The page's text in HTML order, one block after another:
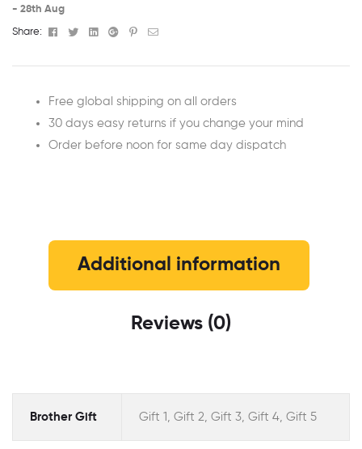
- 28th Aug​
Share: Facebook
TwitterLinkedinGoogle+Pinterest
Email
Free global shipping on all orders
30 days easy returns if you change your mind
Order before noon for same day dispatch
Additional information
Reviews (0)
Brother Gift Gift 1, Gift 2, Gift 3, Gift 4, Gift 5